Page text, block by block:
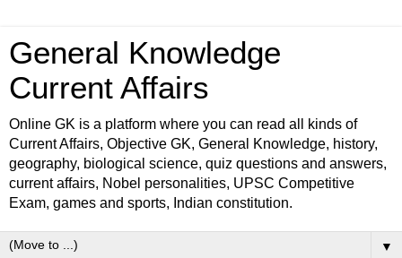
General Knowledge
Current Affairs
Online GK is a platform where you can read all kinds of
Current Affairs, Objective GK, General Knowledge, history,
geography, biological science, quiz questions and answers,
current affairs, Nobel personalities, UPSC Competitive
Exam, games and sports, Indian constitution.
▼